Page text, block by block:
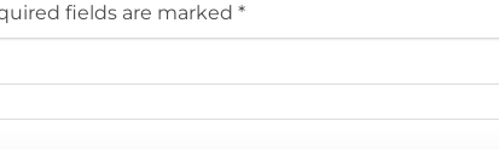
fields are marked *